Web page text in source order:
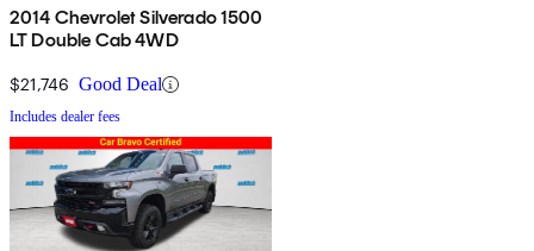
2014 Chevrolet Silverado 1500
LT Double Cab 4WD
$21,746 Good Deal
Includes dealer fees